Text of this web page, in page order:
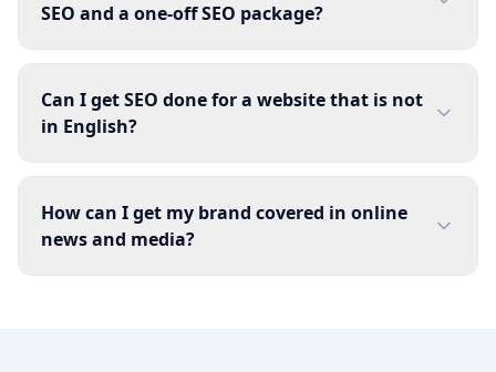
SEO and a one-off SEO package?
Can I get SEO done for a website that is not
in English?
How can I get my brand covered in online
news and media?